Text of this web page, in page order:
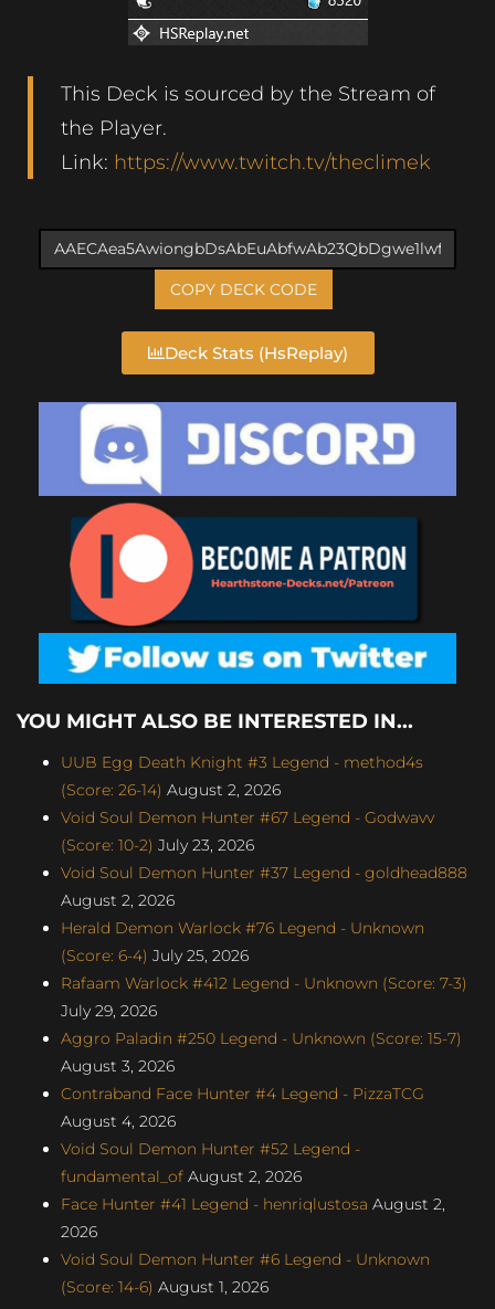
This Deck is sourced by the Stream of
the Player.
Link: https://www.twitch.tv/theclimek
COPY DECK CODE
Deck Stats (HsReplay)
YOU MIGHT ALSO BE INTERESTED IN...
UUB Egg Death Knight #3 Legend - method4s
(Score: 26-14) August 2, 2026
Void Soul Demon Hunter #67 Legend - Godwavv
(Score: 10-2) July 23, 2026
Void Soul Demon Hunter #37 Legend - goldhead888
August 2, 2026
Herald Demon Warlock #76 Legend - Unknown
(Score: 6-4) July 25, 2026
Rafaam Warlock #412 Legend - Unknown (Score: 7-3)
July 29, 2026
Aggro Paladin #250 Legend - Unknown (Score: 15-7)
August 3, 2026
Contraband Face Hunter #4 Legend - PizzaTCG
August 4, 2026
Void Soul Demon Hunter #52 Legend -
fundamental_of August 2, 2026
Face Hunter #41 Legend - henriqlustosa August 2,
2026
Void Soul Demon Hunter #6 Legend - Unknown
(Score: 14-6) August 1, 2026